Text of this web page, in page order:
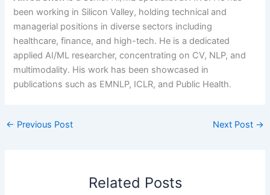
been working in Silicon Valley, holding technical and
managerial positions in diverse sectors including
healthcare, finance, and high-tech. He is a dedicated
applied AI/ML researcher, concentrating on CV, NLP, and
multimodality. His work has been showcased in
publications such as EMNLP, ICLR, and Public Health.
← Previous Post Next Post →
Related Posts